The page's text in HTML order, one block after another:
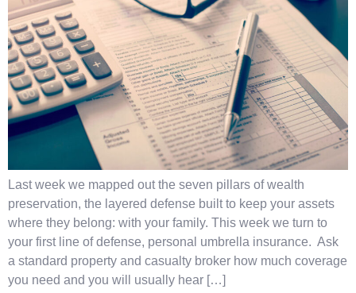
Last week we mapped out the seven pillars of wealth
preservation, the layered defense built to keep your assets
where they belong: with your family. This week we turn to
your first line of defense, personal umbrella insurance. Ask
a standard property and casualty broker how much coverage
you need and you will usually hear […]